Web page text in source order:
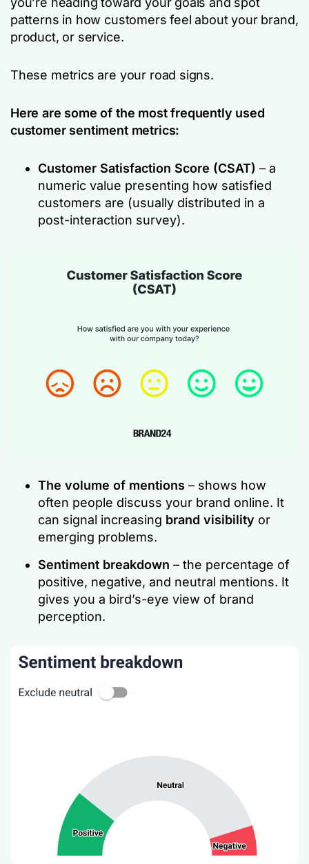
patterns in how customers feel about your brand,
product, or service.
These metrics are your road signs.
Here are some of the most frequently used
customer sentiment metrics:
Customer Satisfaction Score (CSAT) – a
numeric value presenting how satisfied
customers are (usually distributed in a
post-interaction survey).
The volume of mentions – shows how
often people discuss your brand online. It
can signal increasing brand visibility or
emerging problems.
Sentiment breakdown – the percentage of
positive, negative, and neutral mentions. It
gives you a bird’s-eye view of brand
perception.